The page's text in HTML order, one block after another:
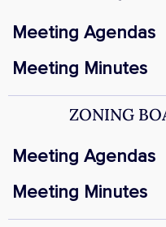
Meeting Agendas
Meeting Minutes
ZONING
Meeting Agendas
Meeting Minutes